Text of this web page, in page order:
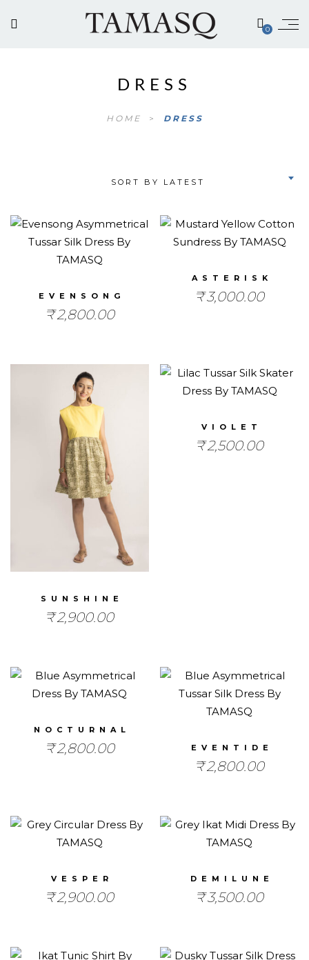
0
DRESS
HOME > DRESS
SORT BY LATEST
EVENSONG
₹2,800.00
ASTERISK
₹3,000.00
SUNSHINE
₹2,900.00
VIOLET
₹2,500.00
NOCTURNAL
₹2,800.00 EVENTIDE
₹2,800.00
VESPER
₹2,900.00
DEMILUNE
₹3,500.00